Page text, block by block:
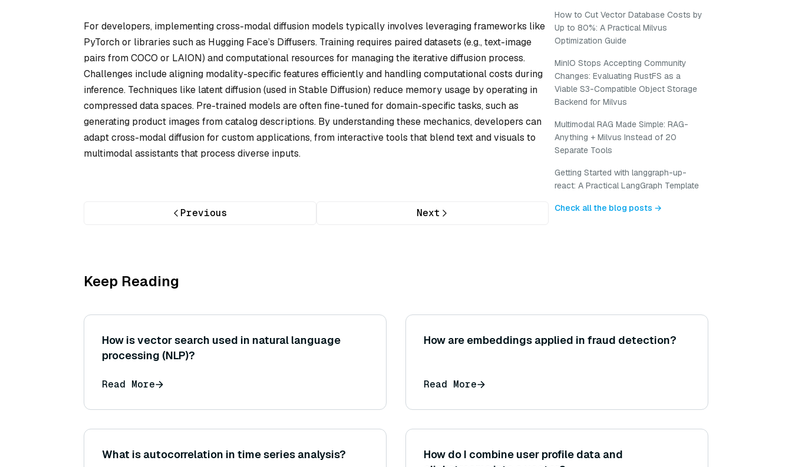
For developers, implementing cross-modal diffusion models typically involves leveraging frameworks like
PyTorch or libraries such as Hugging Face’s Diffusers. Training requires paired datasets (e.g., text-image
pairs from COCO or LAION) and computational resources for managing the iterative diffusion process.
Challenges include aligning modality-specific features efficiently and handling computational costs during
inference. Techniques like latent diffusion (used in Stable Diffusion) reduce memory usage by operating in
compressed data spaces. Pre-trained models are often fine-tuned for domain-specific tasks, such as
generating product images from catalog descriptions. By understanding these mechanics, developers can
adapt cross-modal diffusion for custom applications, from interactive tools that blend text and visuals to
multimodal assistants that process diverse inputs.
Previous Next
How to Cut Vector Database Costs by
Up to 80%: A Practical Milvus
Optimization Guide
MinIO Stops Accepting Community
Changes: Evaluating RustFS as a
Viable S3-Compatible Object Storage
Backend for Milvus
Multimodal RAG Made Simple: RAG-
Anything + Milvus Instead of 20
Separate Tools
Getting Started with langgraph-up-
react: A Practical LangGraph Template
Check all the blog posts →
Keep Reading
How is vector search used in natural language
processing (NLP)?
Read More
How are embeddings applied in fraud detection?
Read More
What is autocorrelation in time series analysis?
How do I combine user profile data and